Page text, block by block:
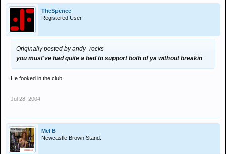
TheSpence
Registered User
Originally posted by andy_rocks
you must've had quite a bed to support both of ya without breakin
He fooked in the club
Jul 28, 2004
Mel B
Newcastle Brown Stand.